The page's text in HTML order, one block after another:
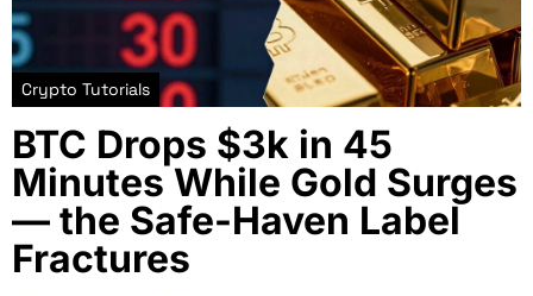
Crypto Tutorials
BTC Drops $3k in 45
Minutes While Gold Surges
— the Safe-Haven Label
Fractures